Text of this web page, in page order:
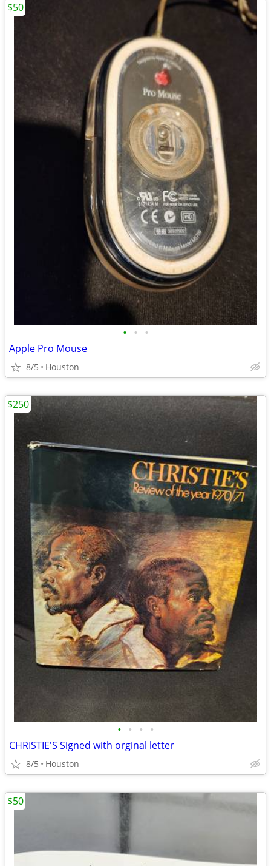
• • •
Apple Pro Mouse
8/5 Houston
$50
• • • •
CHRISTIE'S Signed with orginal letter
8/5 Houston
$250
$50